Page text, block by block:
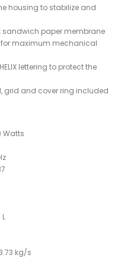
housing to stabilize and
sandwich paper membrane
for maximum mechanical
lettering to protect the
grid and cover ring included
Watts
kg/s